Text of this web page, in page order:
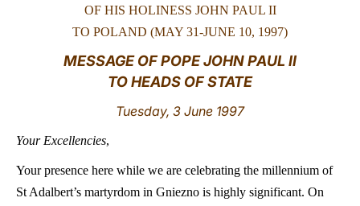
中文
LATINE
OF HIS HOLINESS JOHN PAUL II
TO POLAND (MAY 31-JUNE 10, 1997)
MESSAGE OF POPE JOHN PAUL II
TO HEADS OF STATE
Tuesday, 3 June 1997
Your Excellencies,
Your presence here while we are celebrating the millennium of
St Adalbert’s martyrdom in Gniezno is highly significant. On